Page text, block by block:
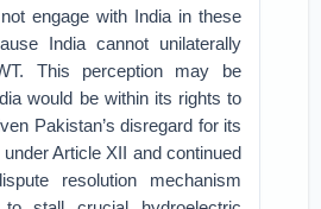
engage with India in these
India cannot unilaterally
This perception may be
would be within its rights to
Pakistan’s disregard for its
Article XII and continued
resolution mechanism